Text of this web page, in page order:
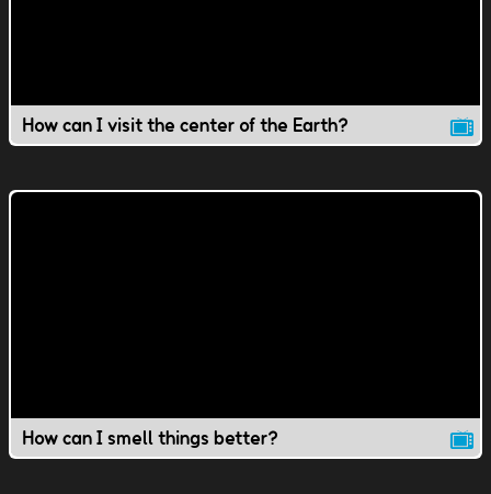
How can I visit the center of the Earth?
How can I smell things better?